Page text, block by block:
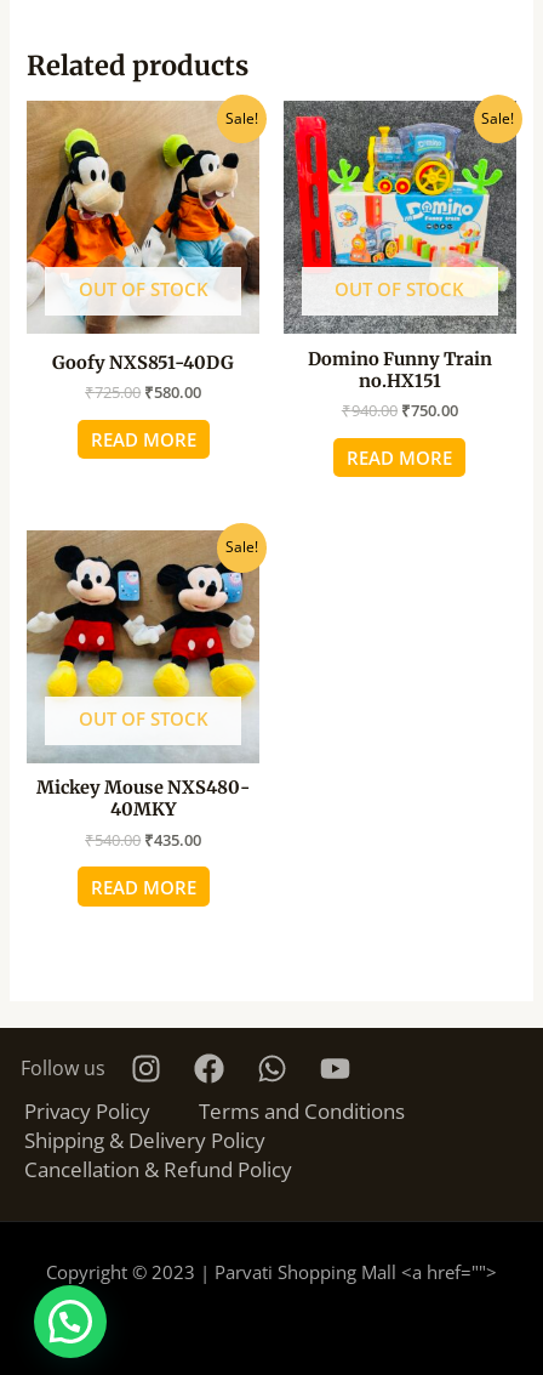
Related products
Sale!
OUT OF STOCK
Goofy NXS851-40DG
₹725.00
price
was:
₹725.00.
₹580.00
Current
price
is:
₹580.00.
READ MORE
Sale!
OUT OF STOCK
Domino Funny Train
no.HX151
₹940.00
Original
price
was:
₹940.00.
₹750.00
Current
price
is:
₹750.00.
READ MORE
Sale!
OUT OF STOCK
Mickey Mouse NXS480-
40MKY
₹540.00
Original
price
was:
₹540.00.
₹435.00
Current
price
is:
₹435.00.
READ MORE
Follow us
Privacy Policy
Terms and Conditions
Shipping & Delivery Policy
Cancellation & Refund Policy
Copyright © 2023 | Parvati Shopping Mall <a href="">